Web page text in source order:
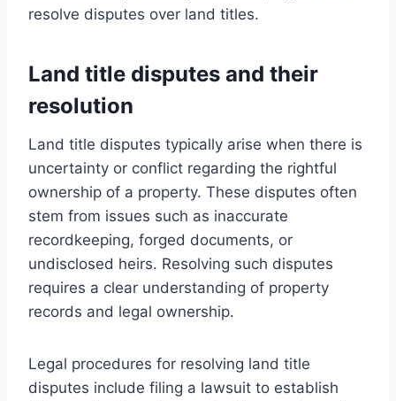
resolve disputes over land titles.
Land title disputes and their
resolution
Land title disputes typically arise when there is
uncertainty or conflict regarding the rightful
ownership of a property. These disputes often
stem from issues such as inaccurate
recordkeeping, forged documents, or
undisclosed heirs. Resolving such disputes
requires a clear understanding of property
records and legal ownership.
Legal procedures for resolving land title
disputes include filing a lawsuit to establish